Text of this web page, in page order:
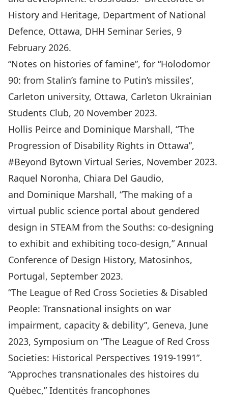
History and Heritage, Department of National
Defence, Ottawa, DHH Seminar Series, 9
February 2026.
“Notes on histories of famine”, for “Holodomor
90: from Stalin’s famine to Putin’s missiles’,
Carleton university, Ottawa, Carleton Ukrainian
Students Club, 20 November 2023.
Hollis Peirce and Dominique Marshall, “The
Progression of Disability Rights in Ottawa”,
#Beyond Bytown Virtual Series, November 2023.
Raquel Noronha, Chiara Del Gaudio,
and Dominique Marshall, “The making of a
virtual public science portal about gendered
design in STEAM from the Souths: co-designing
to exhibit and exhibiting toco-design,” Annual
Conference of Design History, Matosinhos,
Portugal, September 2023.
“The League of Red Cross Societies & Disabled
People: Transnational insights on war
impairment, capacity & debility”, Geneva, June
2023, Symposium on “The League of Red Cross
Societies: Historical Perspectives 1919-1991”.
“Approches transnationales des histoires du
Québec,” Identités francophones